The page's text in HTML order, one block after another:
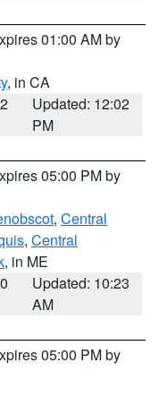
01:00 AM by
, in CA
Updated: 12:02
PM
05:00 PM by
, Central
, Central
, in ME
Updated: 10:23
AM
05:00 PM by